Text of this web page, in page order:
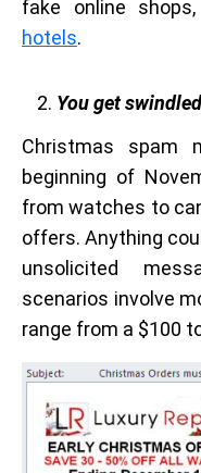
fake online
hotels.
You get
Christmas spam
beginning of
from watches to
offers. Anything
unsolicited
scenarios involve
range from a $100